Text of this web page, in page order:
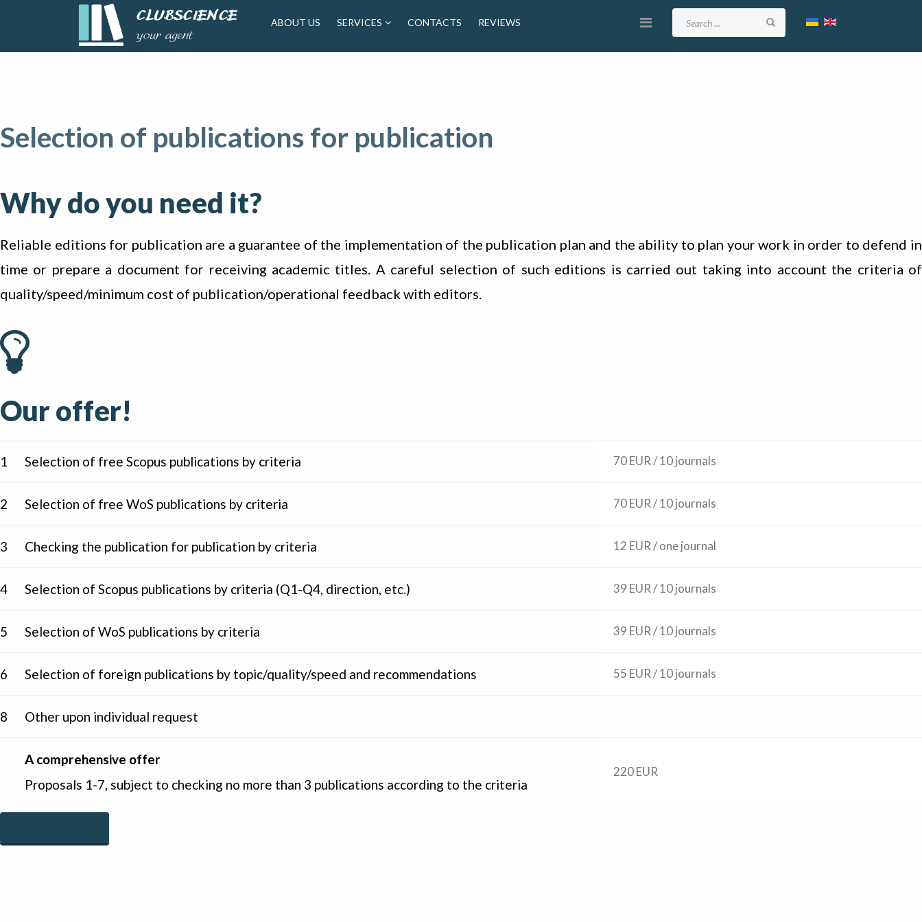
ABOUT US SERVICES CONTACTS REVIEWS
Selection of publications for publication
Why do you need it?
Reliable editions for publication are a guarantee of the implementation of the publication plan and the ability to plan your work in order to defend in
time or prepare a document for receiving academic titles. A careful selection of such editions is carried out taking into account the criteria of
quality/speed/minimum cost of publication/operational feedback with editors.
Our offer!
1 Selection of free Scopus publications by criteria 70 EUR / 10 journals
2 Selection of free WoS publications by criteria 70 EUR / 10 journals
3 Checking the publication for publication by criteria 12 EUR / one journal
4 Selection of Scopus publications by criteria (Q1-Q4, direction, etc.) 39 EUR / 10 journals
5 Selection of WoS publications by criteria 39 EUR / 10 journals
6 Selection of foreign publications by topic/quality/speed and recommendations 55 EUR / 10 journals
8 Other upon individual request
A comprehensive offer
Proposals 1-7, subject to checking no more than 3 publications according to the criteria
220 EUR